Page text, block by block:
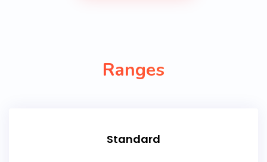
Ranges
Standard